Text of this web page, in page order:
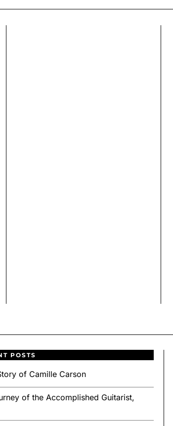
POSTS
of Camille Carson
of the Accomplished Guitarist,